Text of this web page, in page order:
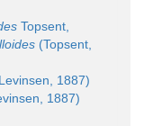
Topsent,
(Topsent,
1887)
1887)